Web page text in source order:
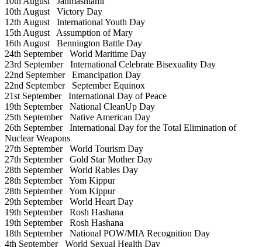
10th August Victory Day
12th August International Youth Day
15th August Assumption of Mary
16th August Bennington Battle Day
24th SeptemberWorld Maritime Day
23rd SeptemberInternational Celebrate Bisexuality Day
22nd SeptemberEmancipation Day
22nd SeptemberSeptember Equinox
21st SeptemberInternational Day of Peace
19th SeptemberNational CleanUp Day
25th SeptemberNative American Day
26th SeptemberInternational Day for the Total Elimination of
Nuclear Weapons
27th SeptemberWorld Tourism Day
27th SeptemberGold Star Mother Day
28th SeptemberWorld Rabies Day
28th SeptemberYom Kippur
28th SeptemberYom Kippur
29th SeptemberWorld Heart Day
19th SeptemberRosh Hashana
19th SeptemberRosh Hashana
18th SeptemberNational POW/MIA Recognition Day
4th SeptemberWorld Sexual Health Day